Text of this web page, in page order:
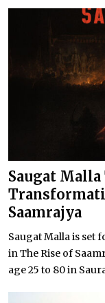
Saugat
Saamrajya
Saugat Malla is set
in The Rise of
age 25 to 80 in